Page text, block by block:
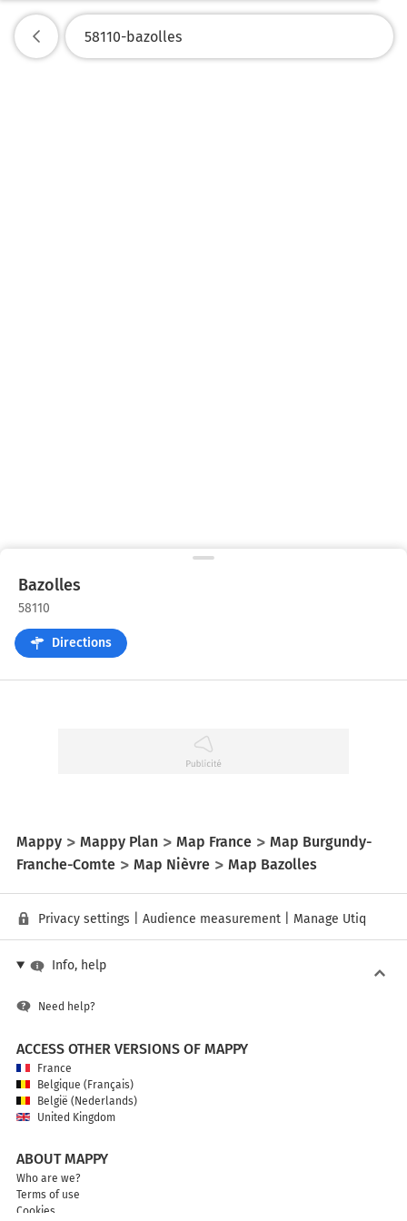
Bazolles
58110
Directions
Mappy Mappy Plan Map France
Map Burgundy-
Franche-Comte
Map Nièvre Map Bazolles
Privacy settings Audience measurement Manage Utiq
Info, help
Need help?
ACCESS OTHER VERSIONS OF MAPPY
France
Belgique (Français)
België (Nederlands)
United Kingdom
ABOUT MAPPY
Who are we?
Terms of use
Cookies